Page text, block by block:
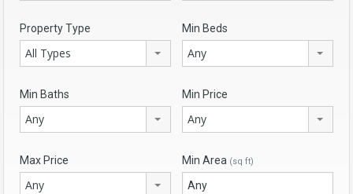
Property Type
All Types
Min Beds
Any
Min Baths
Any
Min Price
Any
Max Price
Any
Min Area (sq ft)